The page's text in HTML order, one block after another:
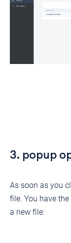
3. popup
As soon as you
file. You have
a new file: